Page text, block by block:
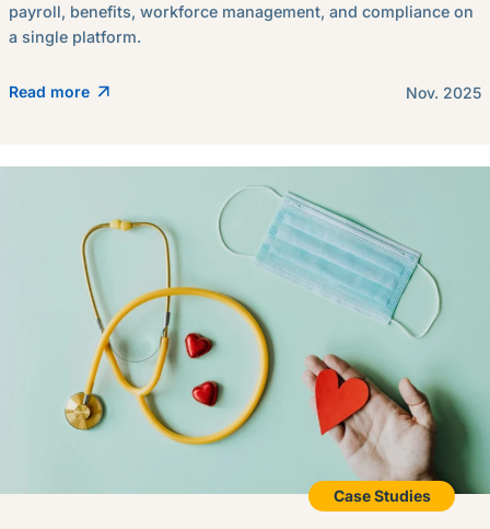
payroll, benefits, workforce management, and compliance on
a single platform.
Read more Nov. 2025
Case Studies